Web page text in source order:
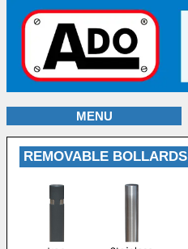
MENU
REMOVABLE BOLLARDS